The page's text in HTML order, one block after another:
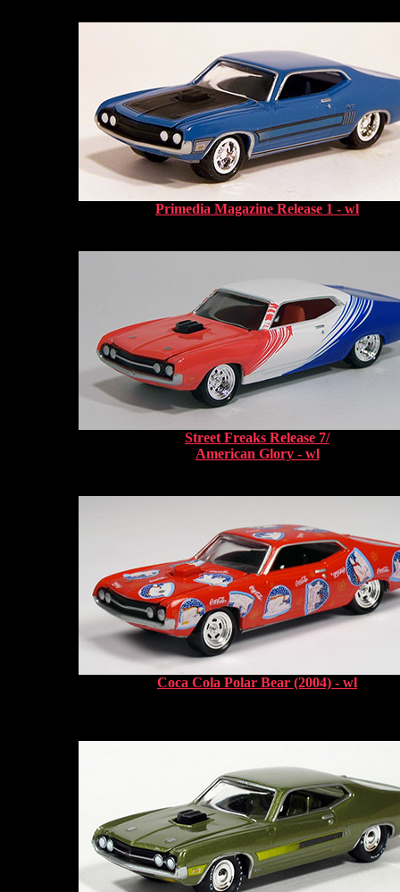
Primedia Magazine Release 1 - wl
Street Freaks Release 7/
American Glory - wl
Coca Cola Polar Bear (2004) - wl